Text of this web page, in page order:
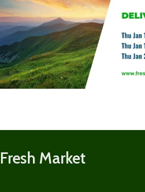
Fresh Market